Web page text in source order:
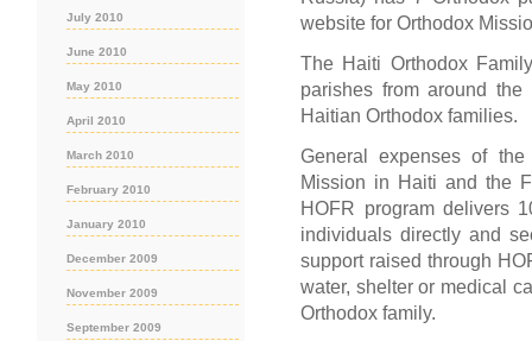
website for Orthodox
The Haiti Orthodox
parishes from around
Haitian Orthodox families.
General expenses of
Mission in Haiti and the
HOFR program delivers
individuals directly and
support raised through
water, shelter or medical
Orthodox family.
July 2010
June 2010
May 2010
April 2010
March 2010
February 2010
January 2010
December 2009
November 2009
September 2009